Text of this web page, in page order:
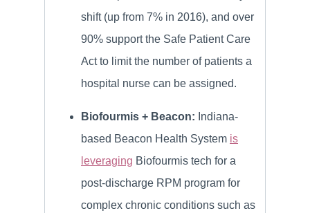
shift (up from 7% in 2016), and over
90% support the Safe Patient Care
Act to limit the number of patients a
hospital nurse can be assigned.
Biofourmis + Beacon: Indiana-
based Beacon Health System is
leveraging Biofourmis tech for a
post-discharge RPM program for
complex chronic conditions such as